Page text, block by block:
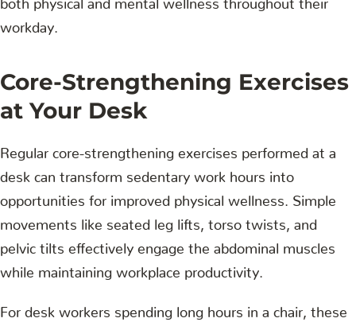
workday.
Core-Strengthening Exercises
at Your Desk
Regular core-strengthening exercises performed at a
desk can transform sedentary work hours into
opportunities for improved physical wellness. Simple
movements like seated leg lifts, torso twists, and
pelvic tilts effectively engage the abdominal muscles
while maintaining workplace productivity.
For desk workers spending long hours in a chair, these